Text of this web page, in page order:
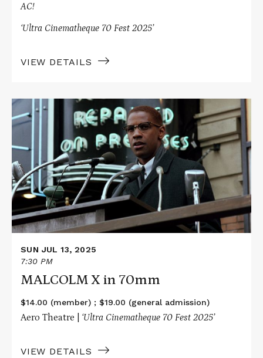
AC!
‘Ultra Cinematheque 70 Fest 2025’
VIEW DETAILS
Read
More
about
X
70mm
SUN JUL 13, 2025
7:30 PM
MALCOLM X in 70mm
$14.00 (member) ; $19.00 (general admission)
Aero Theatre | ‘Ultra Cinematheque 70 Fest 2025’
VIEW DETAILS